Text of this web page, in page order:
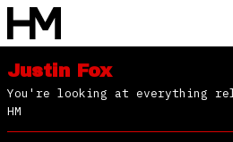
Justin Fox
You're looking at everything
HM